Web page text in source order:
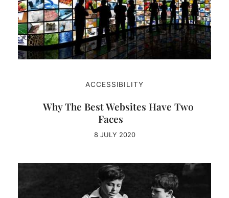
ACCESSIBILITY
Why The Best Websites Have Two
Faces
8 JULY 2020